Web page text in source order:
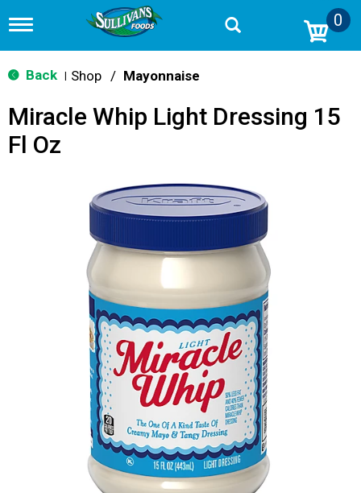
T
g
g
n
0
Back Shop / Mayonnaise
Miracle Whip Light Dressing 15
Fl Oz